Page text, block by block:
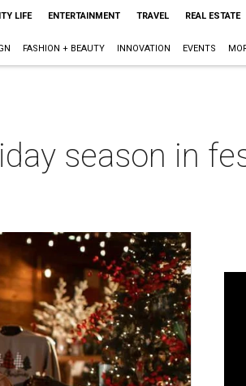
LIFE ENTERTAINMENT TRAVEL REAL ESTATE
FASHION + BEAUTY INNOVATION EVENTS
season in